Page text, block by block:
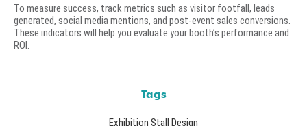
To measure success, track metrics such as visitor footfall, leads
generated, social media mentions, and post-event sales conversions.
These indicators will help you evaluate your booth’s performance and
ROI.
Tags
Exhibition Stall Design